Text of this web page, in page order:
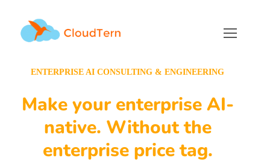
ENTERPRISE AI CONSULTING & ENGINEERING
Make your enterprise AI-
native. Without the
enterprise price tag.